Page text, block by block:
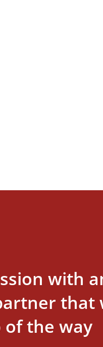
with
that
the way